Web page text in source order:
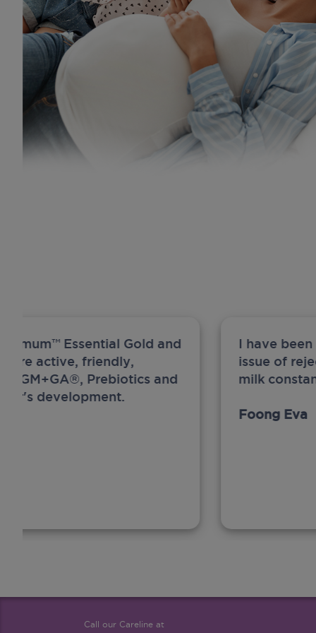
Essential Gold and
active, friendly,
Prebiotics and
development.
I have
issue of
milk
Foong Eva
Call our Careline at